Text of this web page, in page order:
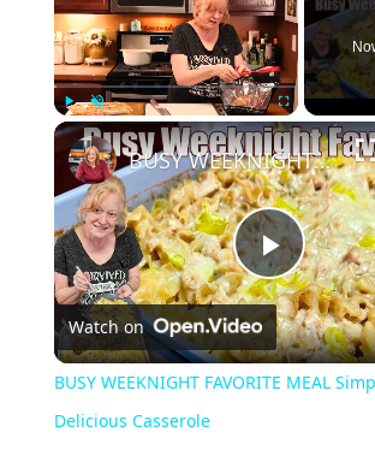
Play Unmute Fullscreen
Play
Video
BUSY WEEKNIGHT FAVORITE MEAL Simple & Delicious Casserole
Watch on
BUSY WEEKNIGHT FAVORITE MEAL
Delicious Casserole